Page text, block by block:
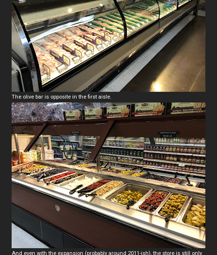
The olive bar is opposite in the first aisle.
And even with the expansion (probably around 2011-ish), the store is still only